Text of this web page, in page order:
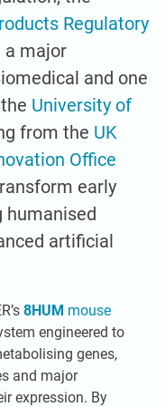
Regulatory
a major
and one
University of
from the UK
Office
early
humanised
artificial
8HUM mouse
engineered to
genes,
and major
expression. By